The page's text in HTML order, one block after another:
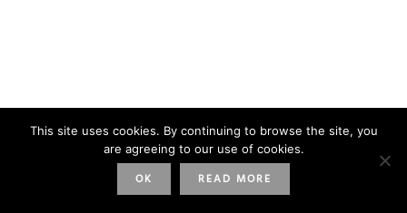
This site uses cookies. By continuing to browse the site, you
are agreeing to our use of cookies.
OK READ MORE